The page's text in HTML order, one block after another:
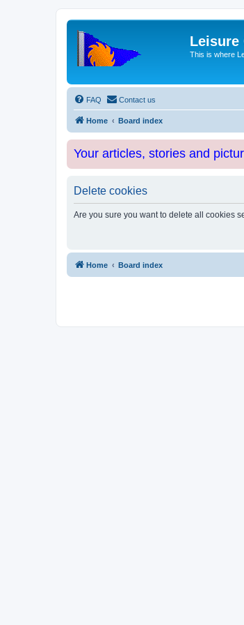
Leisure
This is where
FAQ Contact us
Home Board index
Your articles, stories and
Delete cookies
Are you sure you want to delete all cookies
Home Board index